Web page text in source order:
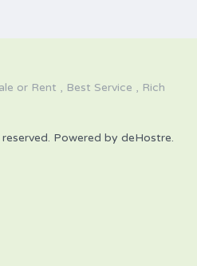
Powered by deHostre.